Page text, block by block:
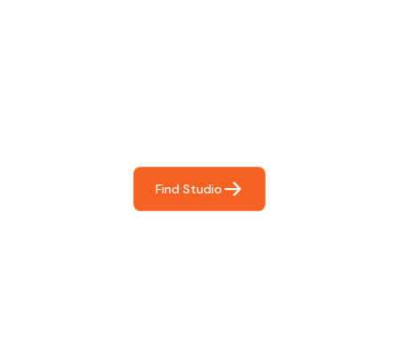
Find Studio